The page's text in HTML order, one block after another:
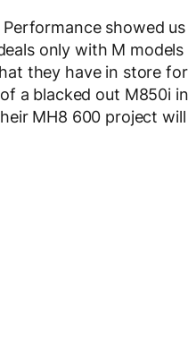
showed
only with M
they have in store
a blacked out M850i
MH8 600 project